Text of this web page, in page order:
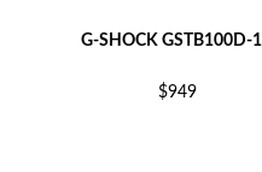
G-SHOCK GSTB100D-
$949